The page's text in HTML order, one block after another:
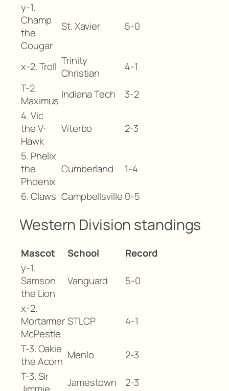
y-1.
Champ
the
Cougar
St. Xavier 5-0
x-2. Troll Trinity
Christian
4-1
T-2.
Maximus Indiana Tech
3-2
4. Vic
the V-
Hawk
Viterbo 2-3
5. Phelix
the
Phoenix
Cumberland 1-4
6. Claws Campbellsville 0-5
Western Division standings
Mascot School
Record
y-1.
Samson
the Lion
Vanguard 5-0
x-2.
Mortarmer
McPestle
STLCP 4-1
T-3. Oakie
the Acorn Menlo
2-3
T-3. Sir
Jamestown 2-3